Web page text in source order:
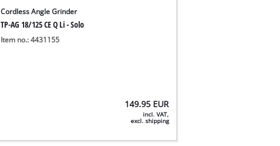
Cordless Angle Grinder
TP-AG 18/125 CE Q Li - Solo
Item no.: 4431155
149.95 EUR
incl. VAT,
excl. shipping